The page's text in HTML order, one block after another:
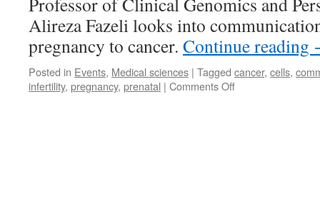
Alireza Fazeli looks into
pregnancy to cancer. Continue reading
Posted in Events, Medical sciences | Tagged cancer, cells,
infertility, pregnancy, prenatal | Comments Offon